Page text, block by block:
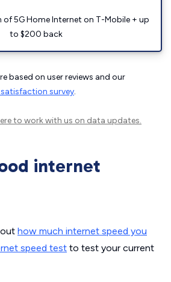
5G Home Internet on T-Mobile + up
to $200 back
based on user reviews and our
survey.
to work with us on data updates.
internet
how much internet speed you
speed test to test your current